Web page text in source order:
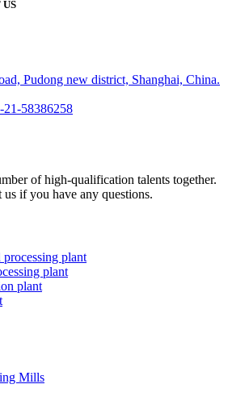
Pudong new district, Shanghai, China.
21-58386258
of high-qualification talents together.
us if you have any questions.
plant
plant
plant
Mills